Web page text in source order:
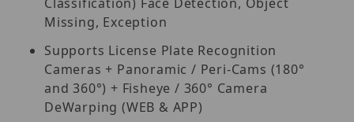
Classification) Face Detection, Object
Missing, Exception
Supports License Plate Recognition
Cameras + Panoramic / Peri-Cams (180°
and 360°) + Fisheye / 360° Camera
DeWarping (WEB & APP)